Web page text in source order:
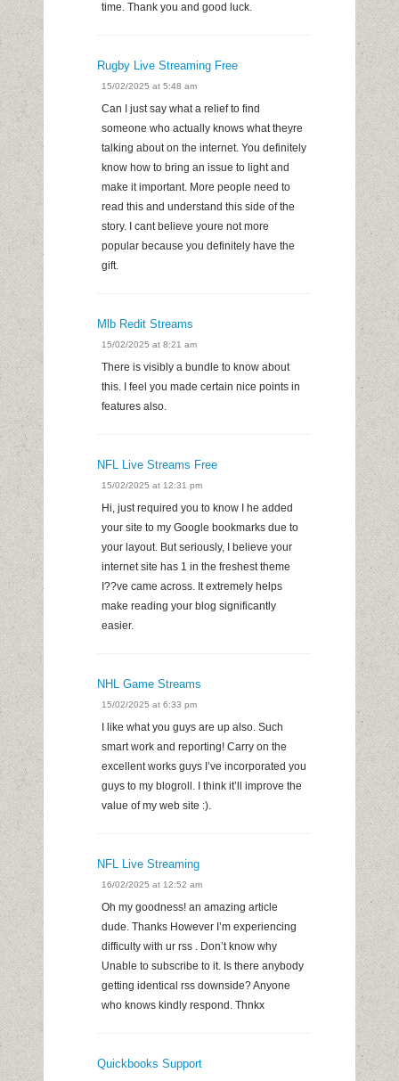
time. Thank you and good luck.
Rugby Live Streaming Free
15/02/2025 at 5:48 am
Can I just say what a relief to find
someone who actually knows what theyre
talking about on the internet. You definitely
know how to bring an issue to light and
make it important. More people need to
read this and understand this side of the
story. I cant believe youre not more
popular because you definitely have the
gift.
Mlb Redit Streams
15/02/2025 at 8:21 am
There is visibly a bundle to know about
this. I feel you made certain nice points in
features also.
NFL Live Streams Free
15/02/2025 at 12:31 pm
Hi, just required you to know I he added
your site to my Google bookmarks due to
your layout. But seriously, I believe your
internet site has 1 in the freshest theme
I??ve came across. It extremely helps
make reading your blog significantly
easier.
NHL Game Streams
15/02/2025 at 6:33 pm
I like what you guys are up also. Such
smart work and reporting! Carry on the
excellent works guys I’ve incorporated you
guys to my blogroll. I think it’ll improve the
value of my web site :).
NFL Live Streaming
16/02/2025 at 12:52 am
Oh my goodness! an amazing article
dude. Thanks However I’m experiencing
difficulty with ur rss . Don’t know why
Unable to subscribe to it. Is there anybody
getting identical rss downside? Anyone
who knows kindly respond. Thnkx
Quickbooks Support